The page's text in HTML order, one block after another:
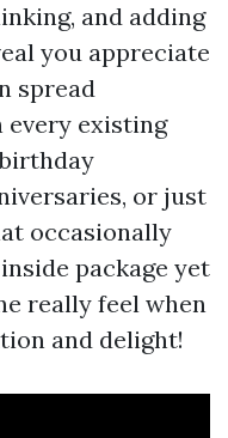
and adding
you appreciate
spread
every existing
or just
occasionally
package yet
really feel when
and delight!